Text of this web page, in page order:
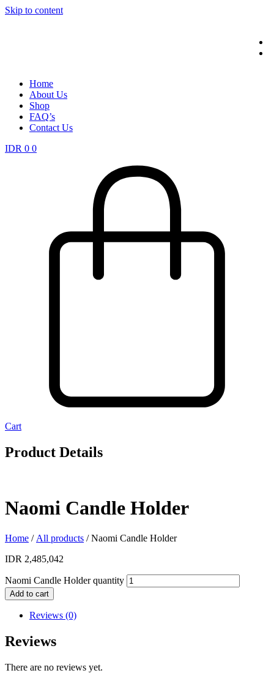
Skip to content
Home
About Us
Shop
FAQ’s
Contact Us
IDR 0 0
Cart
Product Details
Naomi Candle Holder
Home / All products / Naomi Candle Holder
IDR 2,485,042
Naomi Candle Holder quantity
Add to cart
Reviews (0)
Reviews
There are no reviews yet.